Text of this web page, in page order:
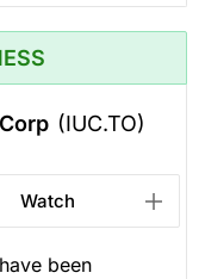
(IUC.TO)
Watch
been